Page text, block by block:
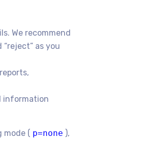
We recommend
as you
information
mode ( p=none ),